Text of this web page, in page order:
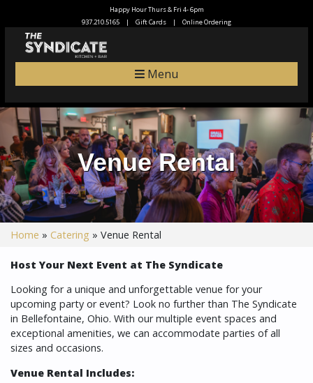
Happy Hour Thurs & Fri 4- 6pm
937.210.5165
| Gift Cards | Online Ordering
Menu
Venue Rental
Home » Catering » Venue Rental
Host Your Next Event at The Syndicate
Looking for a unique and unforgettable venue for your
upcoming party or event? Look no further than The Syndicate
in Bellefontaine, Ohio. With our multiple event spaces and
exceptional amenities, we can accommodate parties of all
sizes and occasions.
Venue Rental Includes: